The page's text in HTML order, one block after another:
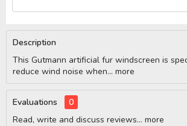
Description
This Gutmann artificial fur windscreen is
reduce wind noise when... more
Evaluations
0
Read, write and discuss reviews... more